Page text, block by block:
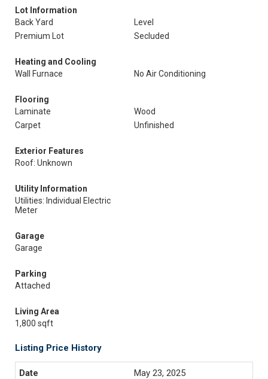
Lot Information
Back Yard
Level
Premium Lot
Secluded
Heating and Cooling
Wall Furnace
No Air Conditioning
Flooring
Laminate
Wood
Carpet
Unfinished
Exterior Features
Roof: Unknown
Utility Information
Utilities: Individual Electric
Meter
Garage
Garage
Parking
Attached
Living Area
1,800 sqft
Listing Price History
May 23, 2025